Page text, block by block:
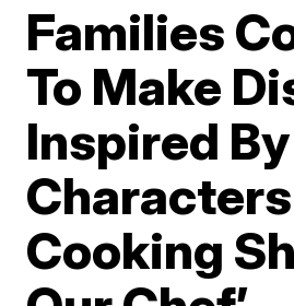
Families
To Make
Inspired
Cooking